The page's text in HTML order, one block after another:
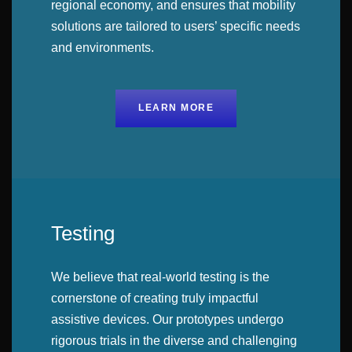
regional economy, and ensures that mobility
solutions are tailored to users’ specific needs
and environments.
LEARN MORE
Testing
We believe that real-world testing is the
cornerstone of creating truly impactful
assistive devices. Our prototypes undergo
rigorous trials in the diverse and challenging